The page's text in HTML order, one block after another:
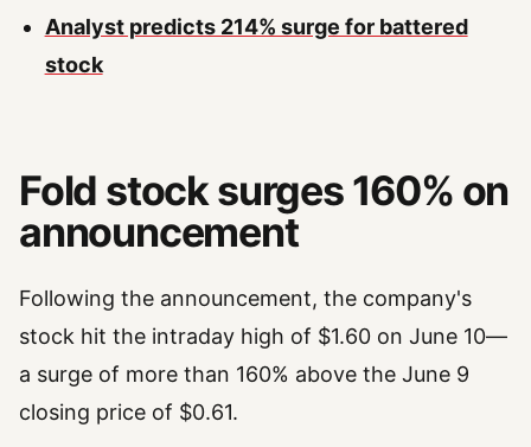
Analyst predicts 214% surge for battered
stock
Fold stock surges 160% on
announcement
Following the announcement, the company's
stock hit the intraday high of $1.60 on June 10—
a surge of more than 160% above the June 9
closing price of $0.61.